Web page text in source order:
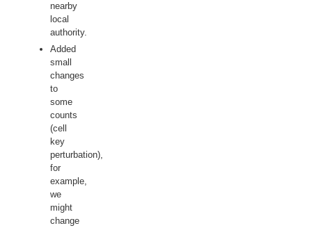
nearby
local
authority.
Added
small
changes
to
some
counts
(cell
key
perturbation),
for
example,
we
might
change